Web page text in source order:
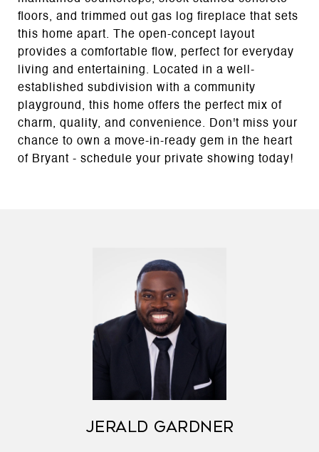
floors, and trimmed out gas log fireplace that sets
this home apart. The open-concept layout
provides a comfortable flow, perfect for everyday
living and entertaining. Located in a well-
established subdivision with a community
playground, this home offers the perfect mix of
charm, quality, and convenience. Don't miss your
chance to own a move-in-ready gem in the heart
of Bryant - schedule your private showing today!
JERALD GARDNER